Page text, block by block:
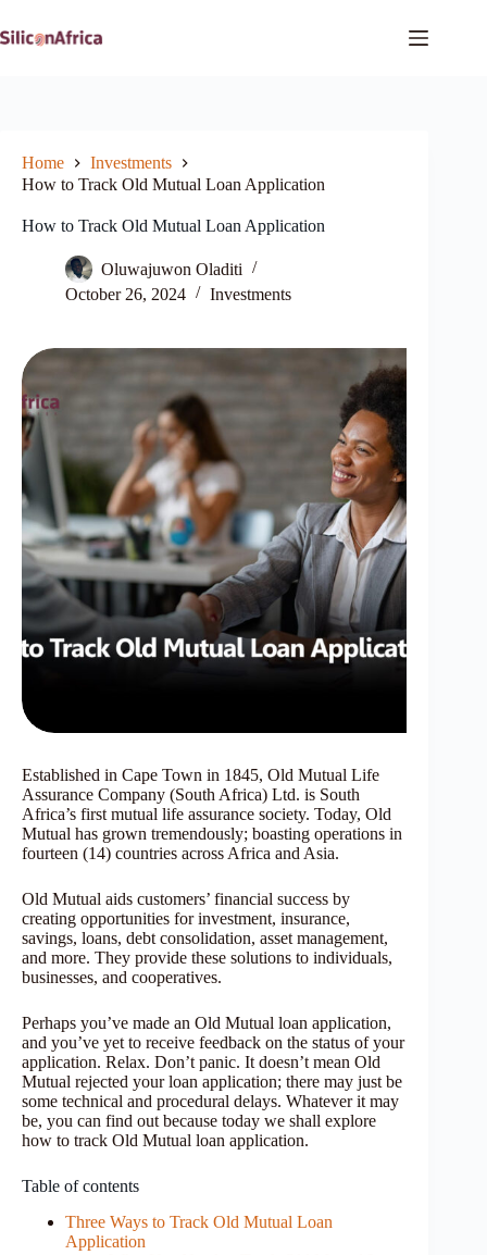
to
content
Home
Investments
How to Track Old Mutual Loan Application
How to Track Old Mutual Loan Application
Oluwajuwon Oladiti
October 26, 2024
Investments
Established in Cape Town in 1845, Old Mutual Life
Assurance Company (South Africa) Ltd. is South
Africa’s first mutual life assurance society. Today, Old
Mutual has grown tremendously; boasting operations in
fourteen (14) countries across Africa and Asia.
Old Mutual aids customers’ financial success by
creating opportunities for investment, insurance,
savings, loans, debt consolidation, asset management,
and more. They provide these solutions to individuals,
businesses, and cooperatives.
Perhaps you’ve made an Old Mutual loan application,
and you’ve yet to receive feedback on the status of your
application. Relax. Don’t panic. It doesn’t mean Old
Mutual rejected your loan application; there may just be
some technical and procedural delays. Whatever it may
be, you can find out because today we shall explore
how to track Old Mutual loan application.
Table of contents
Three Ways to Track Old Mutual Loan
Application